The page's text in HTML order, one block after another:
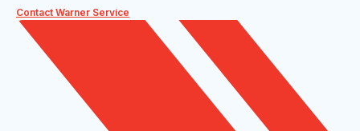
Contact Warner Service